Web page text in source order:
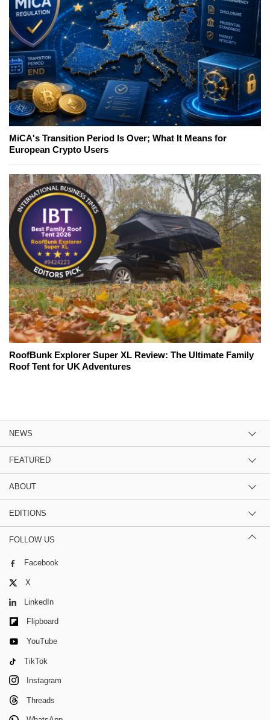
MiCA's Transition Period Is Over; What It Means for
European Crypto Users
RoofBunk Explorer Super XL Review: The Ultimate Family
Roof Tent for UK Adventures
NEWS
FEATURED
ABOUT
EDITIONS
FOLLOW US
Facebook
X
LinkedIn
Flipboard
YouTube
TikTok
Instagram
Threads